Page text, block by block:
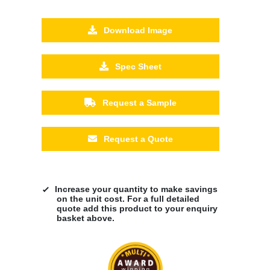
Download Image
Spec Sheet
Request a Sample
Request a Quote
Increase your quantity to make savings
on the unit cost. For a full detailed
quote add this product to your enquiry
basket above.